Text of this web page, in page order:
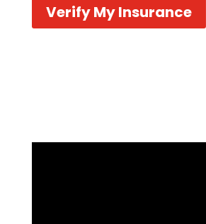
Verify My Insurance